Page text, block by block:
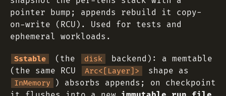
pointer bump; appends rebuild it copy-
on-write (RCU). Used for tests and
ephemeral workloads.
Sstable (the disk
backend): a memtable
(the same RCU
Arc<[Layer]> shape as
InMemory
) absorbs appends; on checkpoint